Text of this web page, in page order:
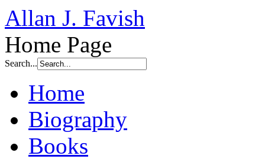
Allan J. Favish
Home Page
Search...
Home
Biography
Books